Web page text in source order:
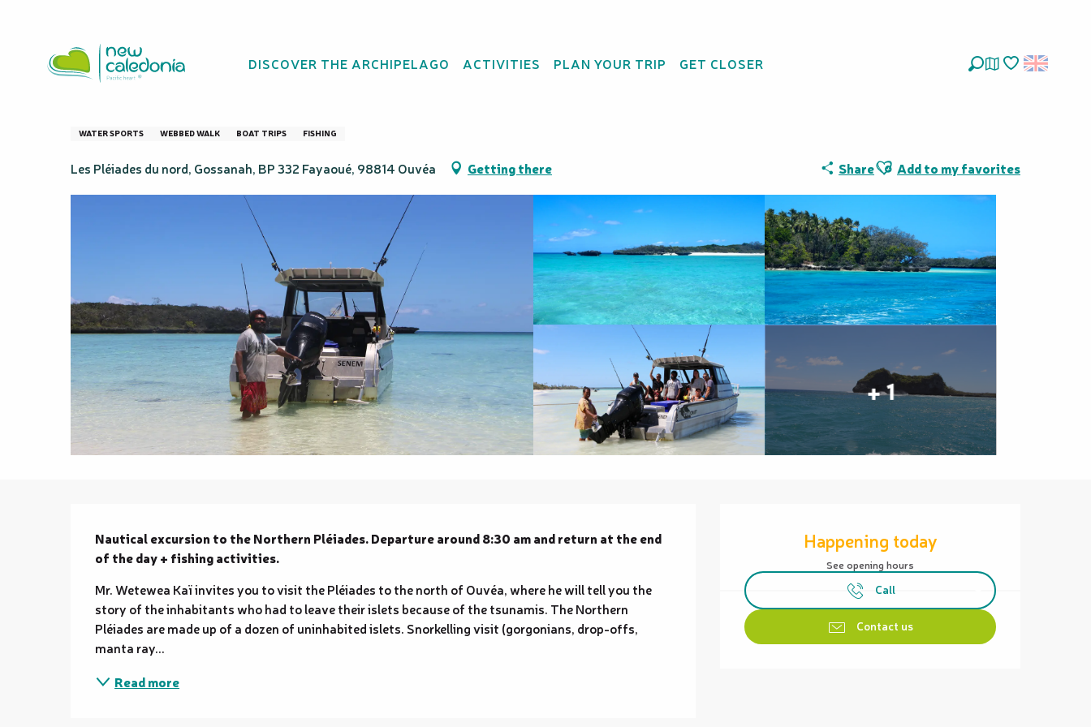
principal
DISCOVER THE ARCHIPELAGO ACTIVITIES PLAN YOUR TRIP GET CLOSER
Visit of the Northern Pleiades
WATER SPORTS WEBBED WALK BOAT TRIPS FISHING
Les Pléiades du nord, Gossanah, BP 332 Fayaoué, 98814 Ouvéa Getting there ShareAjouter aux favoris
Add to my favorites
+ 1
Happening today
See opening hours
Call
Contact us
Description
Nautical excursion to the Northern Pléiades. Departure around 8:30 am and return at the end
of the day + fishing activities.
Mr. Wetewea Kaï invites you to visit the Pléiades to the north of Ouvéa, where he will tell you the
story of the inhabitants who had to leave their islets because of the tsunamis. The Northern
Pléiades are made up of a dozen of uninhabited islets. Snorkelling visit (gorgonians, drop-offs,
manta ray...
Read more